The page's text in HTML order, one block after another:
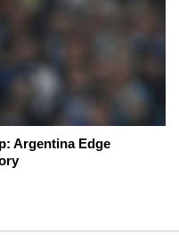
Argentina Edge